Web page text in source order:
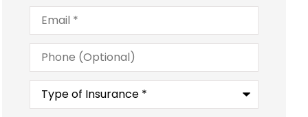
Email*
Phone
(Optional)
Type
Insurance*